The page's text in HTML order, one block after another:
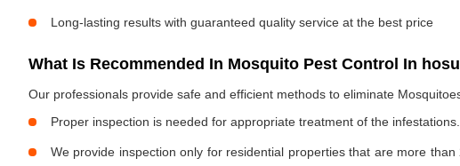
Long-lasting results with guaranteed quality service at the best price
What Is Recommended In Mosquito Pest Control In
Our professionals provide safe and efficient methods to eliminate
Proper inspection is needed for appropriate treatment of the infestations.
We provide inspection only for residential properties that are more